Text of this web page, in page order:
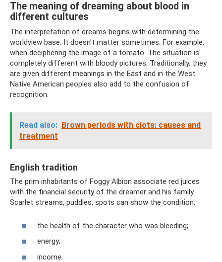
The meaning of dreaming about blood in
different cultures
The interpretation of dreams begins with determining the
worldview base. It doesn't matter sometimes. For example,
when deciphering the image of a tomato. The situation is
completely different with bloody pictures. Traditionally, they
are given different meanings in the East and in the West.
Native American peoples also add to the confusion of
recognition.
Read also: Brown periods with clots: causes and
treatment
English tradition
The prim inhabitants of Foggy Albion associate red juices
with the financial security of the dreamer and his family.
Scarlet streams, puddles, spots can show the condition:
the health of the character who was bleeding;
energy;
income.